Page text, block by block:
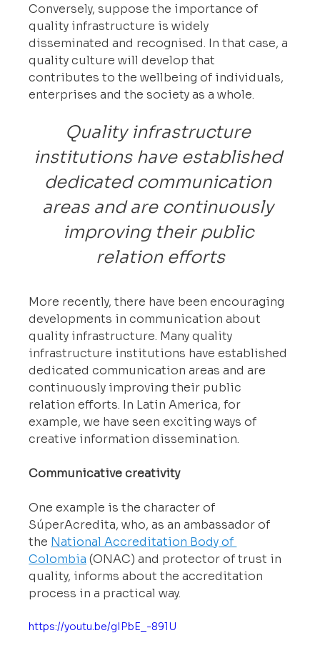
Conversely, suppose the importance of
quality infrastructure is widely
disseminated and recognised. In that case, a
quality culture will develop that
contributes to the wellbeing of individuals,
enterprises and the society as a whole.
Quality infrastructure
institutions have established
dedicated communication
areas and are continuously
improving their public
relation efforts
More recently, there have been encouraging
developments in communication about
quality infrastructure. Many quality
infrastructure institutions have established
dedicated communication areas and are
continuously improving their public
relation efforts. In Latin America, for
example, we have seen exciting ways of
creative information dissemination.
Communicative creativity
One example is the character of
SúperAcredita, who, as an ambassador of
the National Accreditation Body of
Colombia (ONAC) and protector of trust in
quality, informs about the accreditation
process in a practical way.
https://youtu.be/gIPbE_-891U